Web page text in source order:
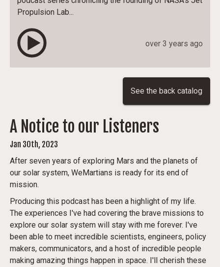
Propulsion Lab...
over 3 years ago
See the back catalog
A Notice to our Listeners
Jan 30th, 2023
After seven years of exploring Mars and the planets of
our solar system, WeMartians is ready for its end of
mission.
Producing this podcast has been a highlight of my life.
The experiences I've had covering the brave missions to
explore our solar system will stay with me forever. I've
been able to meet incredible scientists, engineers, policy
makers, communicators, and a host of incredible people
making amazing things happen in space. I'll cherish these